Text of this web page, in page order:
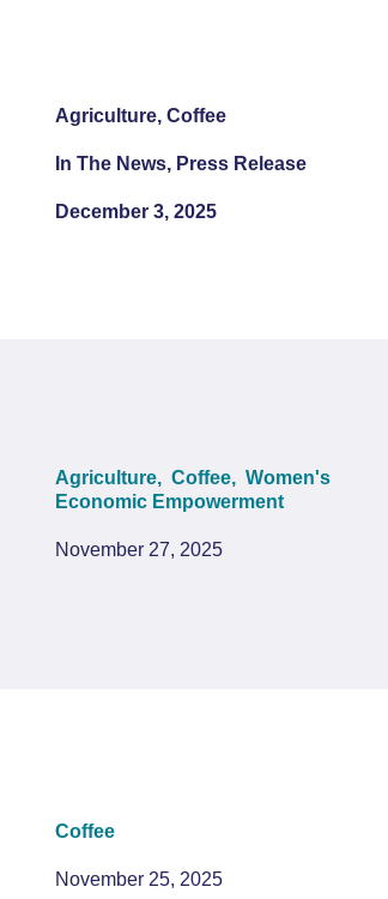
Agriculture, Coffee
In The News, Press Release
December 3, 2025
Agriculture, Coffee, Women's
Economic Empowerment
November 27, 2025
Coffee
November 25, 2025